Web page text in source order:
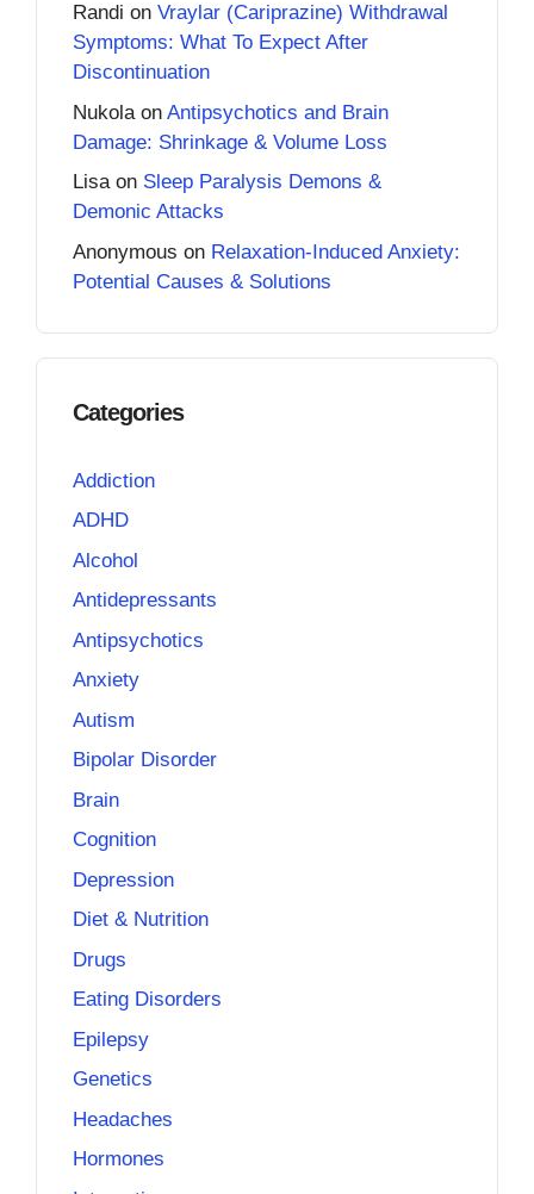
Randi on Vraylar (Cariprazine) Withdrawal
Symptoms: What To Expect After
Discontinuation
Nukola on Antipsychotics and Brain
Damage: Shrinkage & Volume Loss
Lisaon Sleep Paralysis Demons &
Demonic Attacks
Anonymous on Relaxation-Induced Anxiety:
Potential Causes & Solutions
Categories
Addiction
ADHD
Alcohol
Antidepressants
Antipsychotics
Anxiety
Autism
Bipolar Disorder
Brain
Cognition
Depression
Diet & Nutrition
Drugs
Eating Disorders
Epilepsy
Genetics
Headaches
Hormones